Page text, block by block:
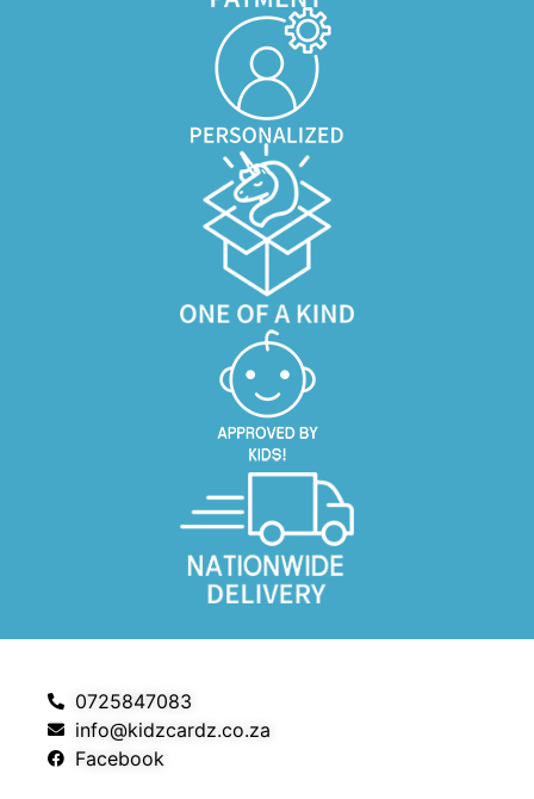
0725847083
info@kidzcardz.co.za
Facebook